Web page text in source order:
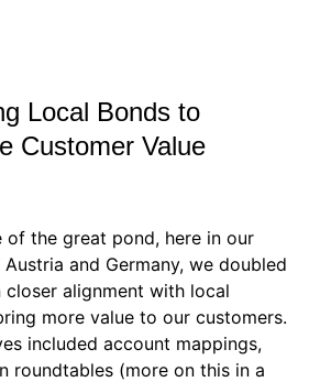
Local Bonds to
Customer Value
of the great pond, here in our
and Germany, we doubled
closer alignment with local
more value to our customers.
included account mappings,
roundtables (more on this in a